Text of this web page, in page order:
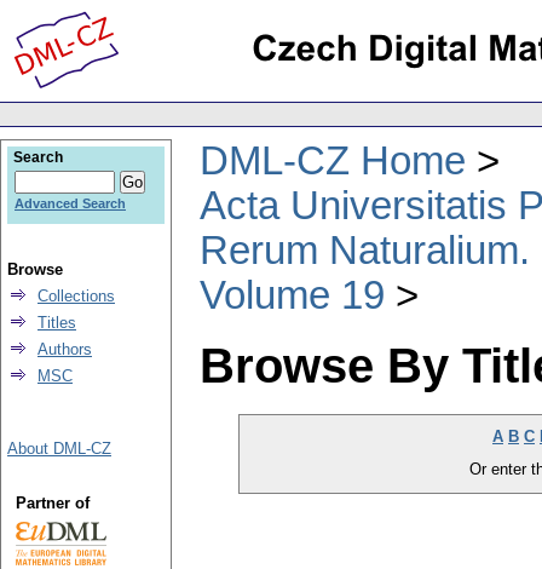
DML-CZ Home
Acta Universitatis
Rerum
Volume 19
Browse By
A B C
Or enter
Search
Advanced Search
Browse
Collections
Titles
Authors
MSC
About DML-CZ
Partner of